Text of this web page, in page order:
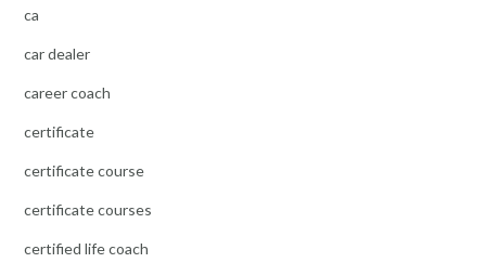
ca
car dealer
career coach
certificate
certificate course
certificate courses
certified life coach